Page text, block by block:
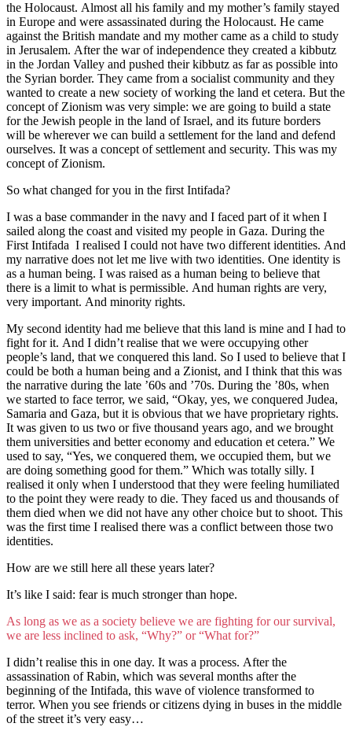
the Holocaust. Almost all his family and my mother’s family stayed
in Europe and were assassinated during the Holocaust. He came
against the British mandate and my mother came as a child to study
in Jerusalem. After the war of independence they created a kibbutz
in the Jordan Valley and pushed their kibbutz as far as possible into
the Syrian border. They came from a socialist community and they
wanted to create a new society of working the land et cetera. But the
concept of Zionism was very simple: we are going to build a state
for the Jewish people in the land of Israel, and its future borders
will be wherever we can build a settlement for the land and defend
ourselves. It was a concept of settlement and security. This was my
concept of Zionism.
So what changed for you in the first Intifada?
I was a base commander in the navy and I faced part of it when I
sailed along the coast and visited my people in Gaza. During the
First Intifada I realised I could not have two different identities. And
my narrative does not let me live with two identities. One identity is
as a human being. I was raised as a human being to believe that
there is a limit to what is permissible. And human rights are very,
very important. And minority rights.
My second identity had me believe that this land is mine and I had to
fight for it. And I didn’t realise that we were occupying other
people’s land, that we conquered this land. So I used to believe that I
could be both a human being and a Zionist, and I think that this was
the narrative during the late ’60s and ’70s. During the ’80s, when
we started to face terror, we said, “Okay, yes, we conquered Judea,
Samaria and Gaza, but it is obvious that we have proprietary rights.
It was given to us two or five thousand years ago, and we brought
them universities and better economy and education et cetera.” We
used to say, “Yes, we conquered them, we occupied them, but we
are doing something good for them.” Which was totally silly. I
realised it only when I understood that they were feeling humiliated
to the point they were ready to die. They faced us and thousands of
them died when we did not have any other choice but to shoot. This
was the first time I realised there was a conflict between those two
identities.
How are we still here all these years later?
It’s like I said: fear is much stronger than hope.
As long as we as a society believe we are fighting for our survival,
we are less inclined to ask, “Why?” or “What for?”
I didn’t realise this in one day. It was a process. After the
assassination of Rabin, which was several months after the
beginning of the Intifada, this wave of violence transformed to
terror. When you see friends or citizens dying in buses in the middle
of the street it’s very easy…